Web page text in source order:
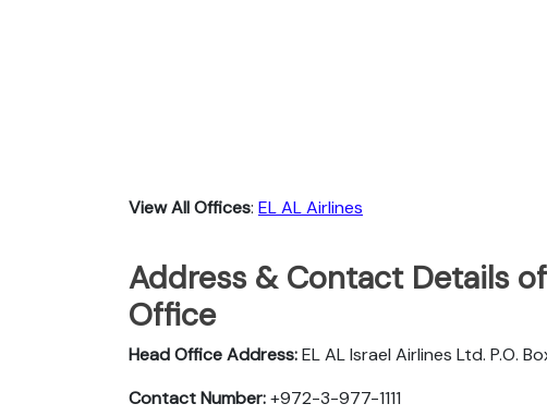
View All Offices: EL AL Airlines
Address & Contact Details
Office
Head Office Address:EL AL Israel Airlines Ltd. P.O.
Contact Number:+972-3-977-1111